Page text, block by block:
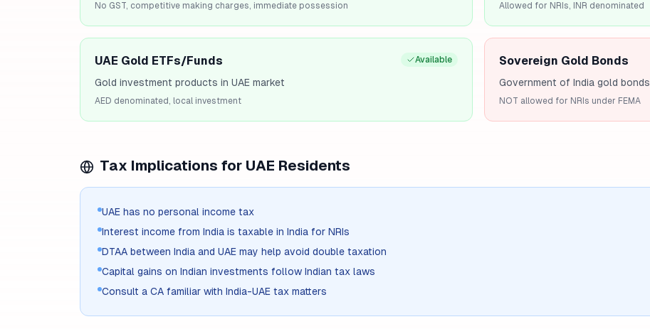
No GST, competitive making charges, immediate possession Allowed for NRIs, INR denominated
UAE Gold ETFs/Funds Available
Gold investment products in UAE market
AED denominated, local investment
Sovereign Gold Bonds
Government of India gold bonds
NOT allowed for NRIs under FEMA
Tax Implications for UAE Residents
UAE has no personal income tax
Interest income from India is taxable in India for NRIs
DTAA between India and UAE may help avoid double taxation
Capital gains on Indian investments follow Indian tax laws
Consult a CA familiar with India-UAE tax matters